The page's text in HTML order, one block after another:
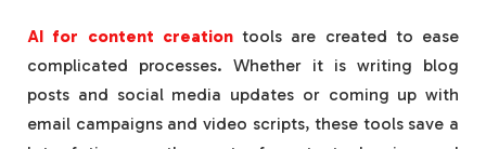
AI for content creationtools are created to ease
complicated processes. Whether it is writing blog
posts and social media updates or coming up with
email campaigns and video scripts, these tools save a